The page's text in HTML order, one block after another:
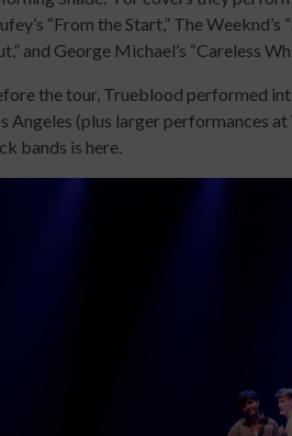
“From the Start,” The
and George Michael’s “Careless
the tour, Trueblood performed
Angeles (plus larger performances
bands is here.